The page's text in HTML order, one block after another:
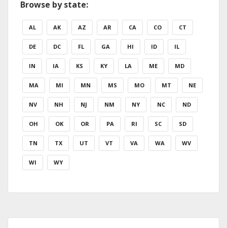
Browse by state:
AL AK AZ AR CA CO CT
DE DC FL GA HI ID IL
IN IA KS KY LA ME MD
MA MI MN MS MO MT NE
NV NH NJ NM NY NC ND
OH OK OR PA RI SC SD
TN TX UT VT VA WA WV
WI WY